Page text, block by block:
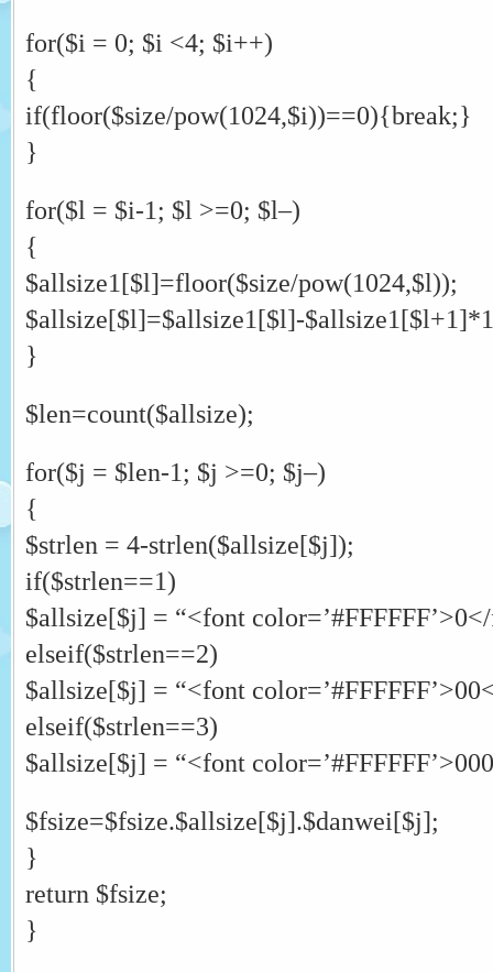
for($i = 0; $i <4; $i++)
{
if(floor($size/pow(1024,$i))==0){break;}
}
for($l = $i-1; $l >=0; $l–)
{
$allsize1[$l]=floor($size/pow(1024,$l));
$allsize[$l]=$allsize1[$l]-
}
$len=count($allsize);
for($j = $len-1; $j >=0; $j–)
{
$strlen = 4-strlen($allsize[$j]);
if($strlen==1)
$allsize[$j] = “<font
elseif($strlen==2)
$allsize[$j] = “<font
elseif($strlen==3)
$allsize[$j] = “<font
$fsize=$fsize.$allsize[$j].$danwei[$j];
}
return $fsize;
}